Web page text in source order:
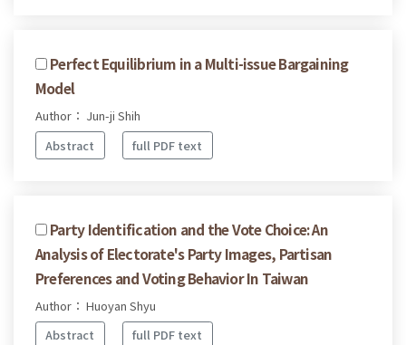
Perfect Equilibrium in a Multi-issue Bargaining
Model
Author： Jun-ji Shih
Abstract
full PDF text
Party Identification and the Vote Choice: An
Analysis of Electorate's Party Images, Partisan
Preferences and Voting Behavior In Taiwan
Author： Huoyan Shyu
Abstract
full PDF text